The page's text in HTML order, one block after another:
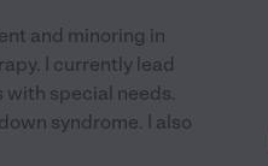
and minoring in
I currently lead
with special needs.
syndrome. I also